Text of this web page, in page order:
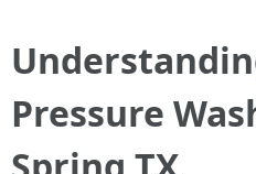
Pressure